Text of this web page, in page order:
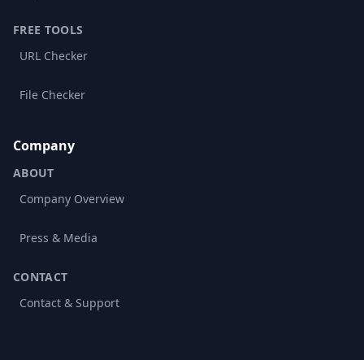
FREE TOOLS
URL Checker
File Checker
Company
ABOUT
Company Overview
Press & Media
CONTACT
Contact & Support